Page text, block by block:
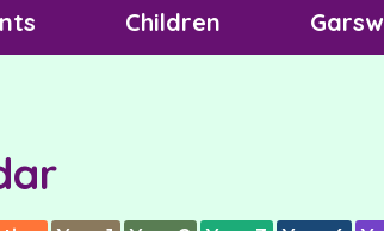
Children